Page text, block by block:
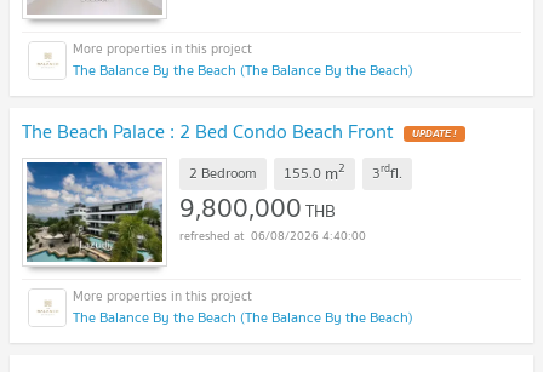
The Balance By the Beach (The Balance By the Beach)
The Beach Palace : 2 Bed Condo Beach Front UPDATE !
2 Bedroom 155.0 m2 3rdfl.
9,800,000THB
06/08/2026 4:40:00
The Balance By the Beach (The Balance By the Beach)